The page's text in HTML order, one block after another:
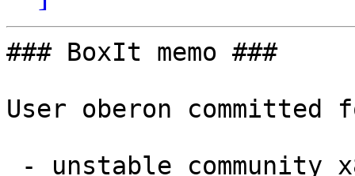
### BoxIt memo ###
User oberon committed